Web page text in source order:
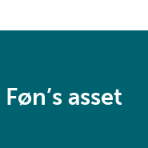
asset